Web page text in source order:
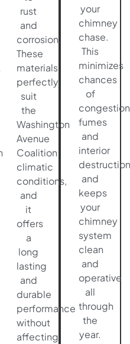
rust
and
corrosion.
These
materials
perfectly
suit
the
Washington
Avenue
Coalition
climatic
conditions,
and
it
offers
a
long
lasting
and
durable
performance
without
affecting
your
chimney
chase.
This
minimizes
chances
of
fumes
and
interior
destruction
and
keeps
your
chimney
system
clean
and
operative
all
through
the
year.